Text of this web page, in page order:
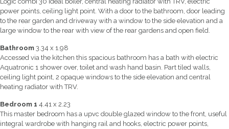
power points, ceiling light point. With a door to the bathroom, door leading
to the rear garden and driveway with a window to the side elevation and a
large window to the rear with view of the rear gardens and open field.
Bathroom 3.34 x 1.98
Accessed via the kitchen this spacious bathroom has a bath with electric
Aquatronic 1 shower over, toilet and wash hand basin. Part tiled walls,
ceiling light point, 2 opaque windows to the side elevation and central
heating radiator with TRV.
Bedroom 1 4.41 x 2.23
This master bedroom has a upvc double glazed window to the front, useful
integral wardrobe with hanging rail and hooks, electric power points,